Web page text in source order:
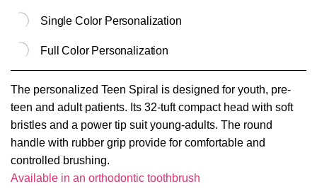
Single Color Personalization
Full Color Personalization
The personalized Teen Spiral is designed for youth, pre-
teen and adult patients. Its 32-tuft compact head with soft
bristles and a power tip suit young-adults. The round
handle with rubber grip provide for comfortable and
controlled brushing.
Available in an orthodontic toothbrush